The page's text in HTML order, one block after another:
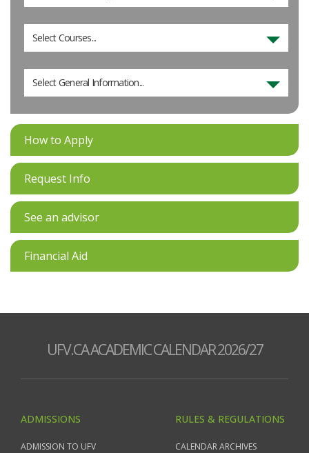
Select Courses...
Select General Information...
How to Apply
Request Info
See an advisor
Financial Aid
UFV.CA ACADEMIC CALENDAR 2026/27
ADMISSIONS
ADMISSION TO UFV
RULES & REGULATIONS
CALENDAR ARCHIVES